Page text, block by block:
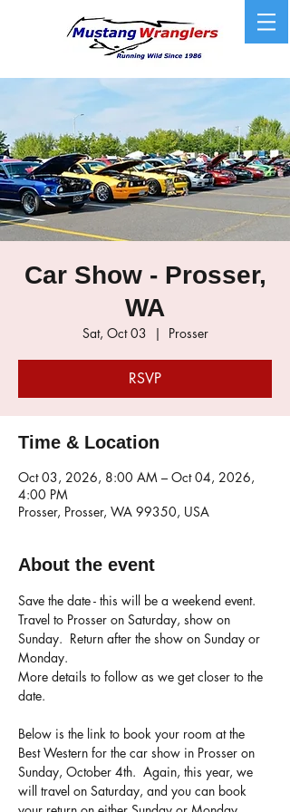
Car Show - Prosser,
WA
Sat, Oct 03
  |
Prosser
RSVP
Time & Location
Oct 03, 2026, 8:00 AM – Oct 04, 2026,
4:00 PM
Prosser, Prosser, WA 99350, USA
About the event
Save the date - this will be a weekend event.
Travel to Prosser on Saturday, show on
Sunday.  Return after the show on Sunday or
Monday.
More details to follow as we get closer to the
date.
Below is the link to book your room at the
Best Western for the car show in Prosser on
Sunday, October 4th.  Again, this year, we
will travel on Saturday, and you can book